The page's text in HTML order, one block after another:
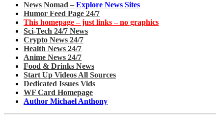
News Nomad – Explore News Sites
Humor Feed Page 24/7
This homepage – just links – no graphics
Sci-Tech 24/7 News
Crypto News 24/7
Health News 24/7
Anime News 24/7
Food & Drinks News
Start Up Videos All Sources
Dedicated Issues Vids
WF Card Homepage
Author Michael Anthony